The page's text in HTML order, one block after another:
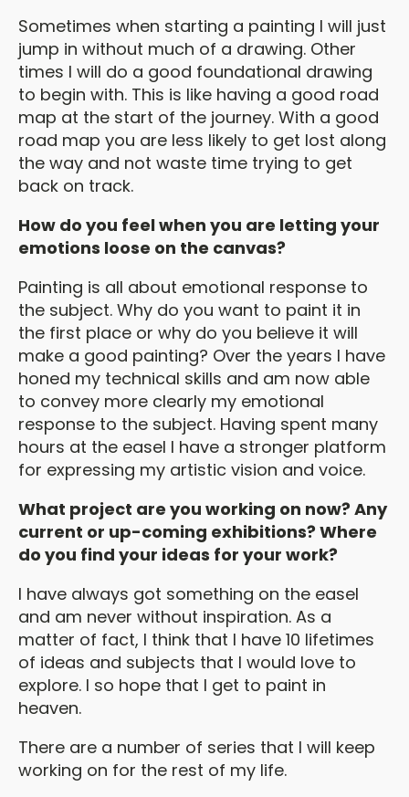
Sometimes when starting a painting I will just
jump in without much of a drawing. Other
times I will do a good foundational drawing
to begin with. This is like having a good road
map at the start of the journey. With a good
road map you are less likely to get lost along
the way and not waste time trying to get
back on track.
How do you feel when you are letting your
emotions loose on the canvas?
Painting is all about emotional response to
the subject. Why do you want to paint it in
the first place or why do you believe it will
make a good painting? Over the years I have
honed my technical skills and am now able
to convey more clearly my emotional
response to the subject. Having spent many
hours at the easel I have a stronger platform
for expressing my artistic vision and voice.
What project are you working on now? Any
current or up-coming exhibitions? Where
do you find your ideas for your work?
I have always got something on the easel
and am never without inspiration. As a
matter of fact, I think that I have 10 lifetimes
of ideas and subjects that I would love to
explore. I so hope that I get to paint in
heaven.
There are a number of series that I will keep
working on for the rest of my life.